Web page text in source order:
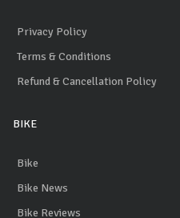
Privacy Policy
Terms & Conditions
Refund & Cancellation Policy
BIKE
Bike
Bike News
Bike Reviews